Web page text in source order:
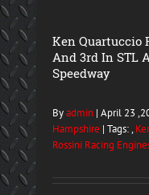
Ken Quartuccio
And 3rd In STL
Speedway
Byadmin| April 23
Hampshire | Tags: ,
Rossini Racing